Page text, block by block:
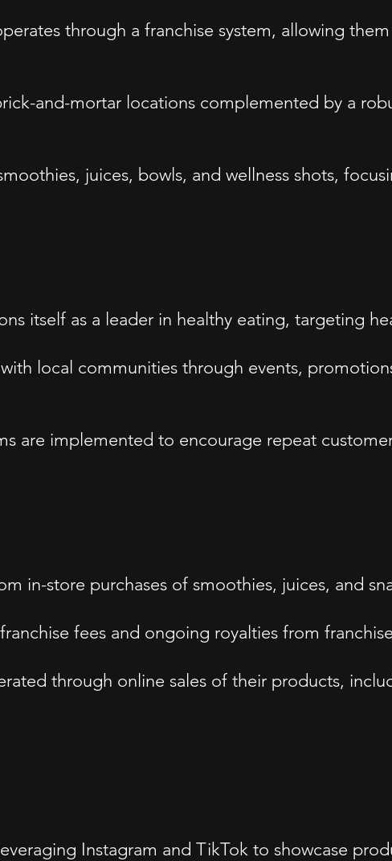
through a franchise system, allowing
and-mortar locations complemented by a
juices, bowls, and wellness shots,
itself as a leader in healthy eating, targeting
local communities through events,
are implemented to encourage repeat
in-store purchases of smoothies, juices, and
fees and ongoing royalties from
through online sales of their products,
Instagram and TikTok to showcase